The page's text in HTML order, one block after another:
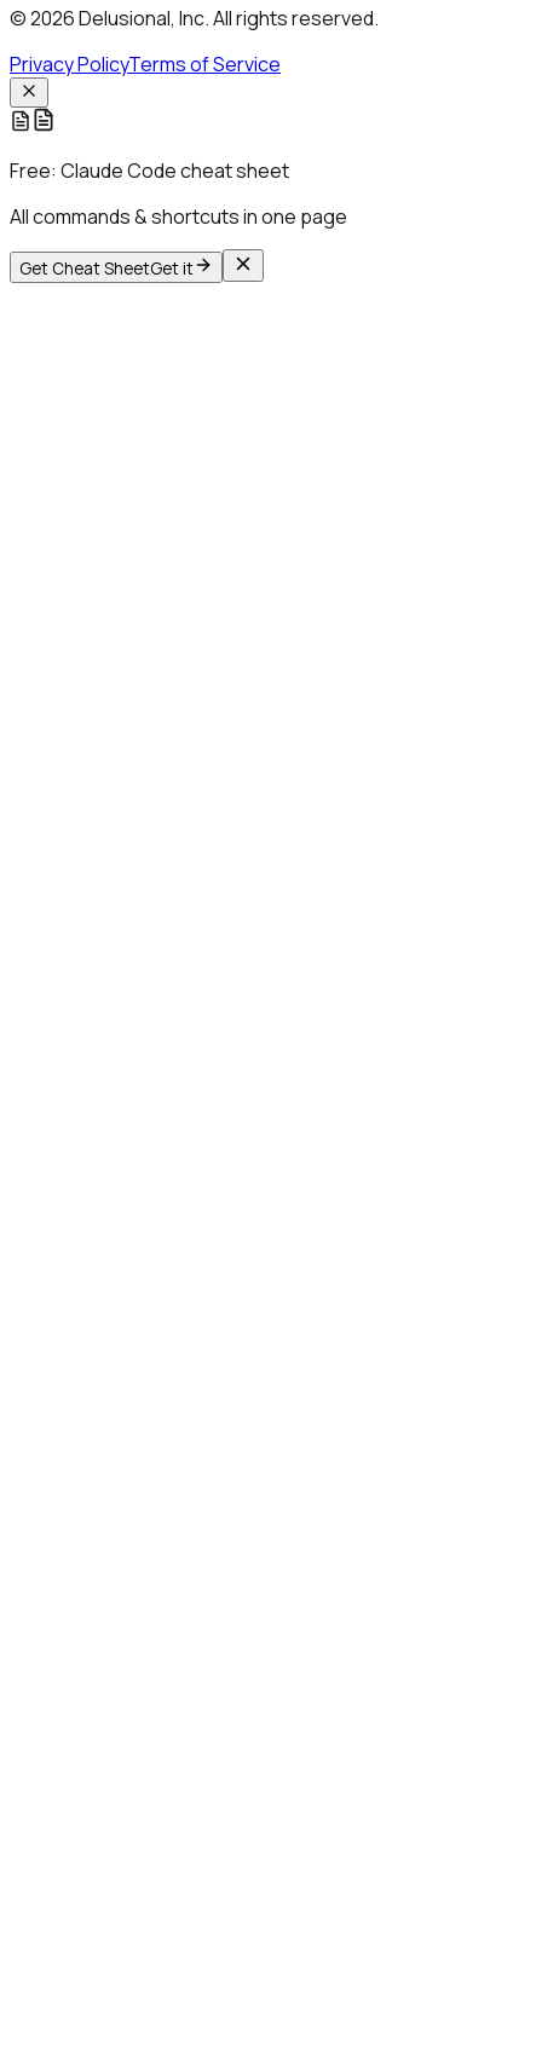
© 2026 Delusional, Inc. All rights reserved.
Privacy PolicyTerms of Service
Free: Claude Code cheat sheet
All commands & shortcuts in one page
Get Cheat SheetGet it